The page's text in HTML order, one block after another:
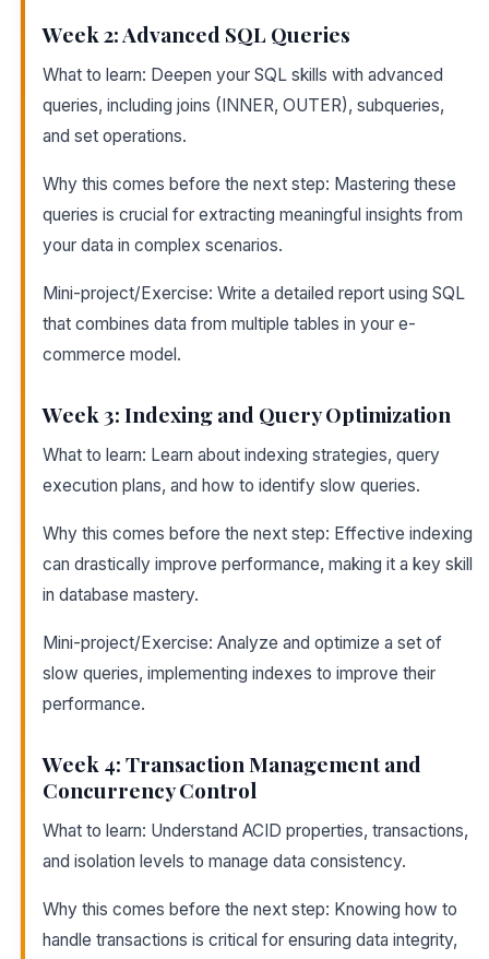
Week 2: Advanced SQL Queries
What to learn: Deepen your SQL skills with advanced
queries, including joins (INNER, OUTER), subqueries,
and set operations.
Why this comes before the next step: Mastering these
queries is crucial for extracting meaningful insights from
your data in complex scenarios.
Mini-project/Exercise: Write a detailed report using SQL
that combines data from multiple tables in your e-
commerce model.
Week 3: Indexing and Query Optimization
What to learn: Learn about indexing strategies, query
execution plans, and how to identify slow queries.
Why this comes before the next step: Effective indexing
can drastically improve performance, making it a key skill
in database mastery.
Mini-project/Exercise: Analyze and optimize a set of
slow queries, implementing indexes to improve their
performance.
Week 4: Transaction Management and
Concurrency Control
What to learn: Understand ACID properties, transactions,
and isolation levels to manage data consistency.
Why this comes before the next step: Knowing how to
handle transactions is critical for ensuring data integrity,